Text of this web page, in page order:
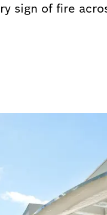
sign of fire